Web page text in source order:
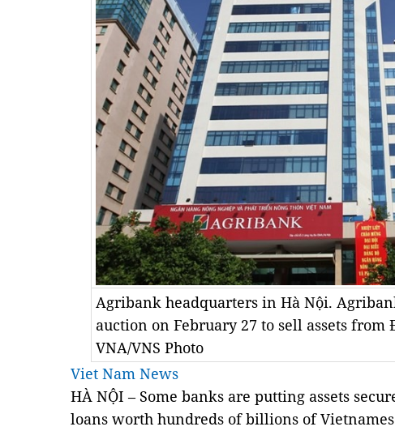
Agribank headquarters in Hà Nội.
auction on February 27 to sell assets from
VNA/VNS Photo
Viet Nam News
HÀ NỘI – Some banks are putting assets
loans worth hundreds of billions of